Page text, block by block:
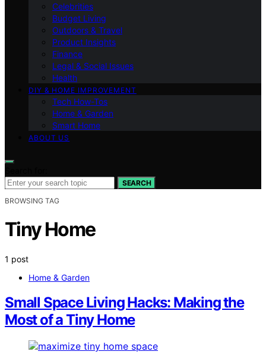
Celebrities
Budget Living
Outdoors & Travel
Product Insights
Finance
Legal & Social Issues
Health
DIY & HOME IMPROVEMENT
Tech How-Tos
Home & Garden
Smart Home
ABOUT US
SEARCH
BROWSING TAG
Tiny Home
1 post
Home & Garden
Small Space Living Hacks: Making the
Most of a Tiny Home